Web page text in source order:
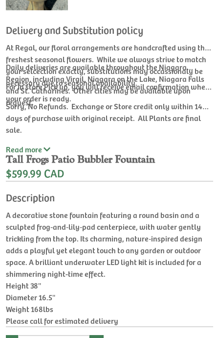
Delivery and Substitution policy
At Regal, our floral arrangements are handcrafted using the
freshest seasonal flowers. While we always strive to match
your selcection exactly, substitutions may occassionaly be
necessary due to seasonal availability.
Daily deliveries are available throughout the Niagara
Region, including Virgil, Niagara on the Lake, Niagara Falls
and St. Catharines. Other cities may be available upon
request.
For In store Pick up, you will receive email confirmation when
your order is ready.
Sorry, No Refunds. Exchange or Store credit only within 14
days of purchase with original receipt. All Plants are final
sale.
Read more
Tall Frogs Patio Bubbler Fountain
$599.99 CAD
Description
A decorative stone fountain featuring a round basin and a
sculpted frog‑and‑lily‑pad centerpiece, with water gently
trickling from the top. Its charming, nature‑inspired design
adds a playful yet elegant touch to any garden or outdoor
space. A brilliant underwater LED light kit is included for a
shimmering night-time effect.
Height 38''
Diameter 16.5''
Weight 168lbs
Please call for estimated delivery